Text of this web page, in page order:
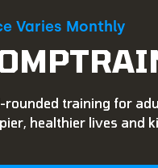
Varies Monthly
rounded training for
healthier lives and